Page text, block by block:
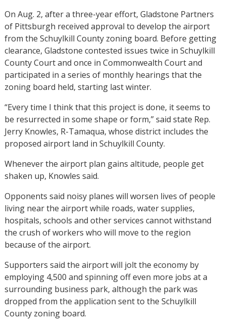
On Aug. 2, after a three-year effort, Gladstone Partners
of Pittsburgh received approval to develop the airport
from the Schuylkill County zoning board. Before getting
clearance, Gladstone contested issues twice in Schuylkill
County Court and once in Commonwealth Court and
participated in a series of monthly hearings that the
zoning board held, starting last winter.
“Every time I think that this project is done, it seems to
be resurrected in some shape or form,” said state Rep.
Jerry Knowles, R-Tamaqua, whose district includes the
proposed airport land in Schuylkill County.
Whenever the airport plan gains altitude, people get
shaken up, Knowles said.
Opponents said noisy planes will worsen lives of people
living near the airport while roads, water supplies,
hospitals, schools and other services cannot withstand
the crush of workers who will move to the region
because of the airport.
Supporters said the airport will jolt the economy by
employing 4,500 and spinning off even more jobs at a
surrounding business park, although the park was
dropped from the application sent to the Schuylkill
County zoning board.